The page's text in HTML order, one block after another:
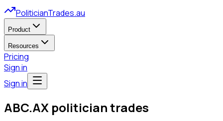
PoliticianTrades.au
Product
Resources
Pricing
Sign in
Sign in
ABC.AX politician trades